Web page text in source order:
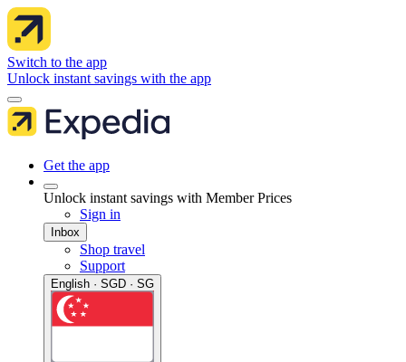
Switch to the app
Unlock instant savings with the app
Get the app
Unlock instant savings with Member Prices
Sign in
Inbox
Shop travel
Support
English · SGD · SG